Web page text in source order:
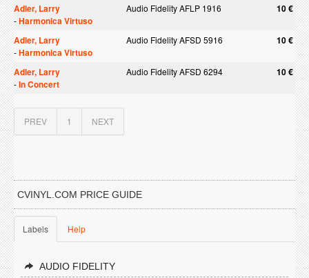
Adler, Larry
Audio Fidelity AFLP 1916 10 €
-Harmonica Virtuso
Adler, Larry
Audio Fidelity AFSD 5916 10 €
-Harmonica Virtuso
Adler, Larry
Audio Fidelity AFSD 6294 10 €
-In Concert
PREV 1 NEXT
CVINYL.COM PRICE GUIDE
Labels Help
AUDIO FIDELITY